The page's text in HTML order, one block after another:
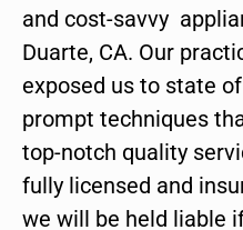
and cost-savvy
Duarte, CA. Our
exposed us to state
prompt techniques
top-notch quality
fully licensed and
we will be held liable